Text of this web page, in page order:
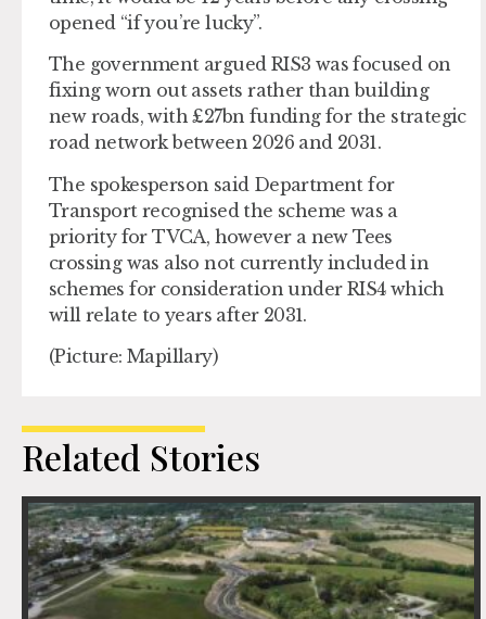
opened “if you’re lucky”.
The government argued RIS3 was focused on
fixing worn out assets rather than building
new roads, with £27bn funding for the strategic
road network between 2026 and 2031.
The spokesperson said Department for
Transport recognised the scheme was a
priority for TVCA, however a new Tees
crossing was also not currently included in
schemes for consideration under RIS4 which
will relate to years after 2031.
(Picture: Mapillary)
Related Stories